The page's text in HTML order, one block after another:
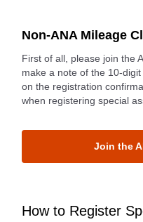
Non-ANA Mileage
First of all, please join the
make a note of the 10-
on the registration
when registering special
Join the
How to Register